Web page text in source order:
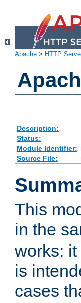
Apache > HTTP
Description:
Status:
Module Identifier:
Source File:
This
in the
works:
is
cases